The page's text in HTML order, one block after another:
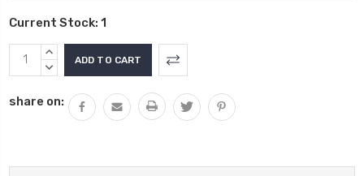
Current Stock: 1
INCREASE
QUANTITY:
DECREASE
share on: